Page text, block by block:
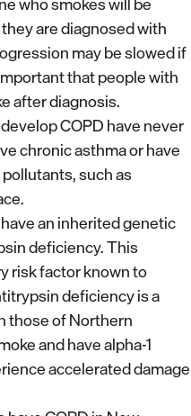
are diagnosed with
may be slowed if
that people with
after diagnosis.
COPD have never
chronic asthma or have
such as
an inherited genetic
deficiency. This
risk factor known to
deficiency is a
those of Northern
and have alpha-1
accelerated damage